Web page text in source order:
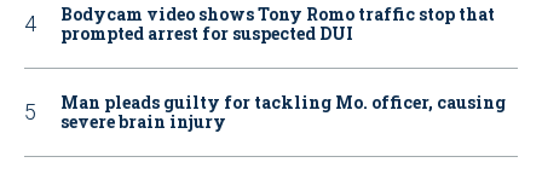
Bodycam video shows Tony Romo traffic stop that
prompted arrest for suspected DUI
Man pleads guilty for tackling Mo. officer, causing
severe brain injury